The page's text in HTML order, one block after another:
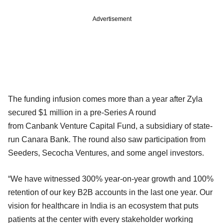
Advertisement
The funding infusion comes more than a year after Zyla
secured $1 million in a pre-Series A round
from Canbank Venture Capital Fund, a subsidiary of state-
run Canara Bank. The round also saw participation from
Seeders, Secocha Ventures, and some angel investors.
“We have witnessed 300% year-on-year growth and 100%
retention of our key B2B accounts in the last one year. Our
vision for healthcare in India is an ecosystem that puts
patients at the center with every stakeholder working